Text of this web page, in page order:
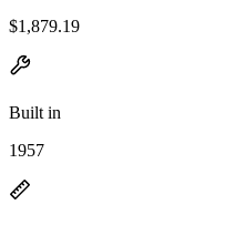
$1,879.19
Built in
1957